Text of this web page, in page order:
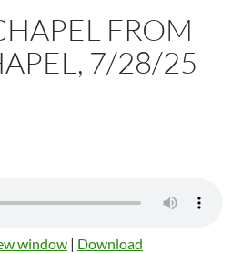
FROM
7/28/25
window | Download